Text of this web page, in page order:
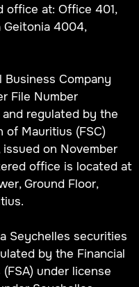
office at: Office 401,
Geitonia 4004,
Business Company
File Number
regulated by the
of Mauritius (FSC)
issued on November
office is located at
Ground Floor,
Seychelles securities
by the Financial
under license